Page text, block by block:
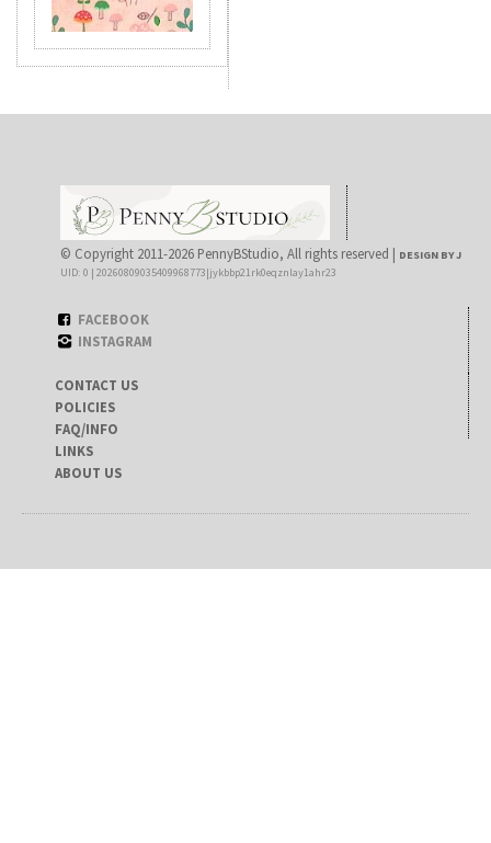
© Copyright 2011-2026 PennyBStudio, All rights reserved | DESIGN BY J
UID: 0 | 20260809035409968773|jykbbp21rk0eqznlay1ahr23
FACEBOOK
INSTAGRAM
CONTACT US
POLICIES
FAQ/INFO
LINKS
ABOUT US